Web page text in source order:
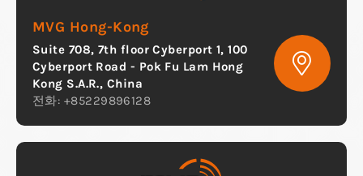
MVG Hong-Kong
Suite 708, 7th floor Cyberport 1, 100
Cyberport Road - Pok Fu Lam Hong
Kong S.A.R., China
전화: +85229896128